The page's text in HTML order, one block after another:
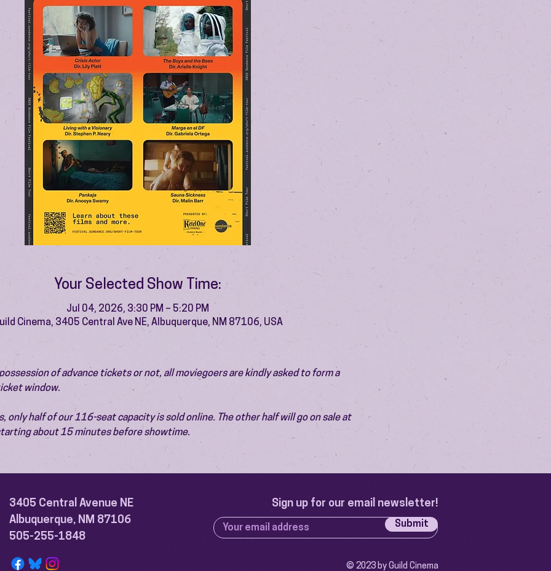
Your Selected Show Time:
Jul 04, 2026, 3:30 PM – 5:20 PM
Cinema, 3405 Central Ave NE, Albuquerque, NM 87106, USA
of advance tickets or not, all moviegoers are kindly asked to form a
window.
only half of our 116-seat capacity is sold online. The other half will go on sale at
about 15 minutes before showtime.
3405 Central Avenue NE
Albuquerque, NM 87106
505-255-1848
Sign up for our email newsletter!
Submit
© 2023 by Guild Cinema